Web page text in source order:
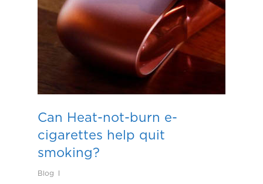
Can Heat-not-burn e-
cigarettes help quit
smoking?
Blog